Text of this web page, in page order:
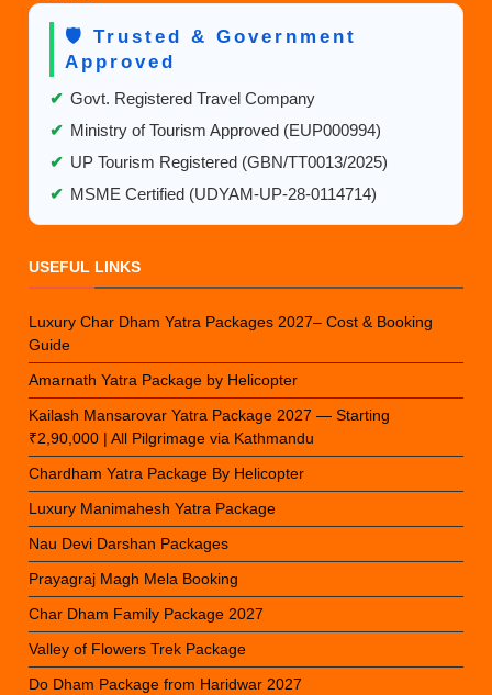
🛡️ Trusted & Government
Approved
✔ Govt. Registered Travel Company
✔ Ministry of Tourism Approved (EUP000994)
✔ UP Tourism Registered (GBN/TT0013/2025)
✔ MSME Certified (UDYAM-UP-28-0114714)
USEFUL LINKS
Luxury Char Dham Yatra Packages 2027– Cost & Booking
Guide
Amarnath Yatra Package by Helicopter
Kailash Mansarovar Yatra Package 2027 — Starting
₹2,90,000 | All Pilgrimage via Kathmandu
Chardham Yatra Package By Helicopter
Luxury Manimahesh Yatra Package
Nau Devi Darshan Packages
Prayagraj Magh Mela Booking
Char Dham Family Package 2027
Valley of Flowers Trek Package
Do Dham Package from Haridwar 2027